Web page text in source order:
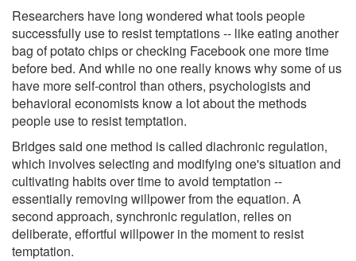
Researchers have long wondered what tools people
successfully use to resist temptations -- like eating another
bag of potato chips or checking Facebook one more time
before bed. And while no one really knows why some of us
have more self-control than others, psychologists and
behavioral economists know a lot about the methods
people use to resist temptation.
Bridges said one method is called diachronic regulation,
which involves selecting and modifying one's situation and
cultivating habits over time to avoid temptation --
essentially removing willpower from the equation. A
second approach, synchronic regulation, relies on
deliberate, effortful willpower in the moment to resist
temptation.